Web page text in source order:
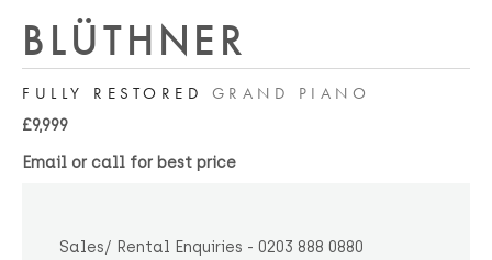
BLÜTHNER
FULLY RESTORED GRAND PIANO
£9,999
Email or call for best price
Sales/ Rental Enquiries - 0203 888 0880